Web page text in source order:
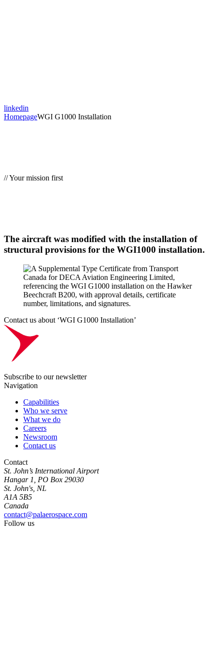
linkedin
HomepageWGI G1000 Installation
// Your mission first
The aircraft was modified with the installation of
structural provisions for the WGI1000 installation.
Contact us about ‘WGI G1000 Installation’
Subscribe to our newsletter
Navigation
Capabilities
Who we serve
What we do
Careers
Newsroom
Contact us
Contact
St. John’s International Airport
Hangar 1, PO Box 29030
St. John's, NL
A1A 5B5
Canada
contact@palaerospace.com
Follow us